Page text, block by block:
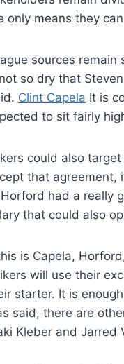
only means they
sources
so dry that
Clint Capela It is
to sit fairly
could also
that agreement,
had a really
that could also
is Capela,
will use their
starter. It is
said, there are
Kleber and